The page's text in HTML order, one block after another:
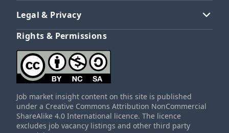
Legal & Privacy
Rights & Permissions
Job market insight content on this site is published
under a Creative Commons Attribution NonCommercial
ShareAlike 4.0 International licence. The licence
excludes job vacancy listings and other third party